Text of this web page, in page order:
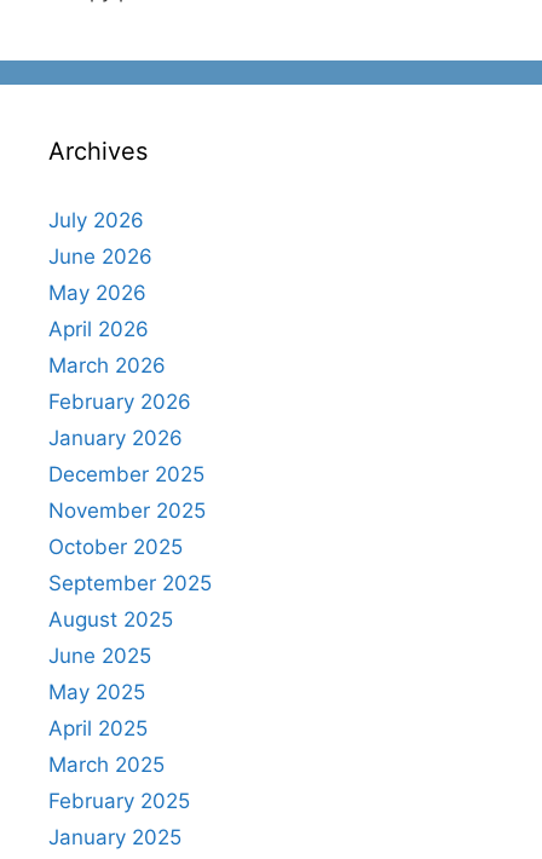
Archives
July 2026
June 2026
May 2026
April 2026
March 2026
February 2026
January 2026
December 2025
November 2025
October 2025
September 2025
August 2025
June 2025
May 2025
April 2025
March 2025
February 2025
January 2025